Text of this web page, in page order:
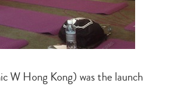
W Hong Kong) was the launch